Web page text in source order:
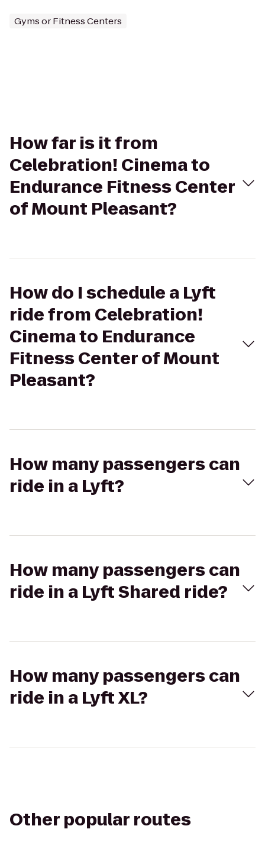
Gyms or Fitness Centers
How far is it from
Celebration! Cinema to
Endurance Fitness Center
of Mount Pleasant?
How do I schedule a Lyft
ride from Celebration!
Cinema to Endurance
Fitness Center of Mount
Pleasant?
How many passengers can
ride in a Lyft?
How many passengers can
ride in a Lyft Shared ride?
How many passengers can
ride in a Lyft XL?
Other popular routes